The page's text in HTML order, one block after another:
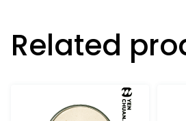
Related